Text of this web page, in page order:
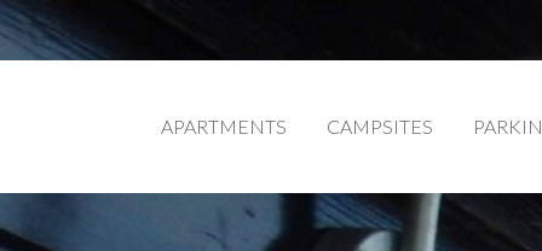
APARTMENTS CAMPSITES